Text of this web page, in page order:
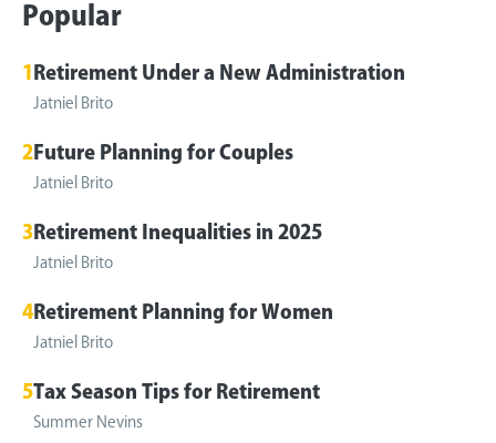
Popular
1 Retirement Under a New Administration
Jatniel Brito
2 Future Planning for Couples
Jatniel Brito
3Retirement Inequalities in 2025
Jatniel Brito
4Retirement Planning for Women
Jatniel Brito
5Tax Season Tips for Retirement
Summer Nevins